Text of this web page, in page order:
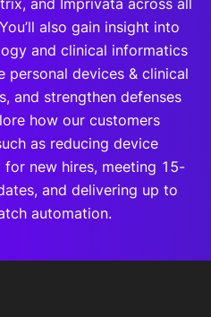
and Imprivata across all
also gain insight into
and clinical informatics
personal devices & clinical
and strengthen defenses
how our customers
as reducing device
new hires, meeting 15-
and delivering up to
automation.